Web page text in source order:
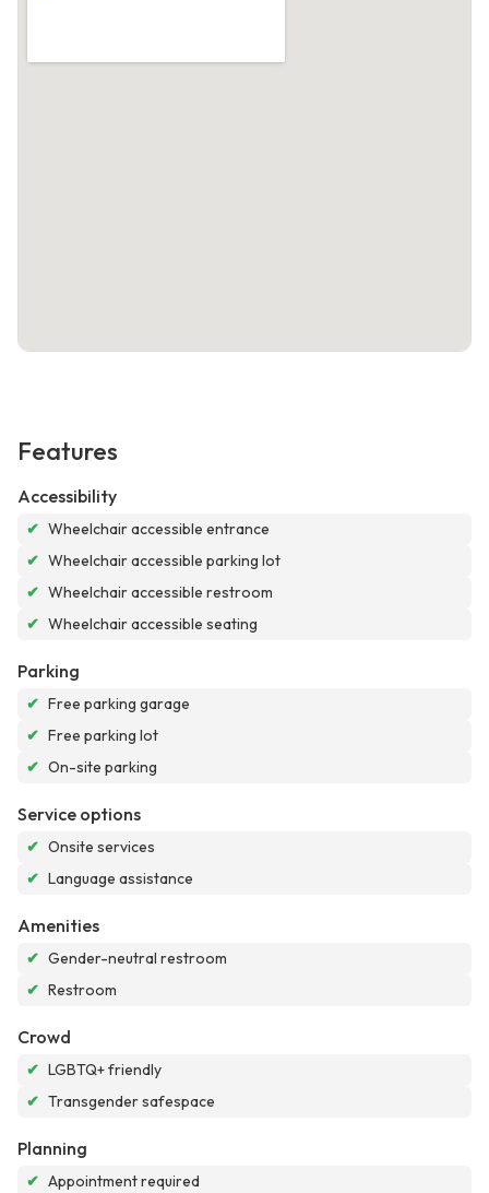
Features
Accessibility
✔ Wheelchair accessible entrance
✔ Wheelchair accessible parking lot
✔ Wheelchair accessible restroom
✔ Wheelchair accessible seating
Parking
✔ Free parking garage
✔ Free parking lot
✔ On-site parking
Service options
✔ Onsite services
✔ Language assistance
Amenities
✔ Gender-neutral restroom
✔ Restroom
Crowd
✔ LGBTQ+ friendly
✔ Transgender safespace
Planning
✔ Appointment required